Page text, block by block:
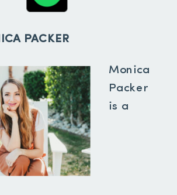
PACKER
Monica
Packer
is a